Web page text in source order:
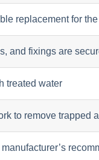
replacement for
and fixings are
treated water
to remove trapped